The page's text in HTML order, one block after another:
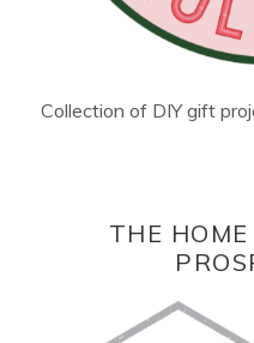
Collection of DIY gift
THE